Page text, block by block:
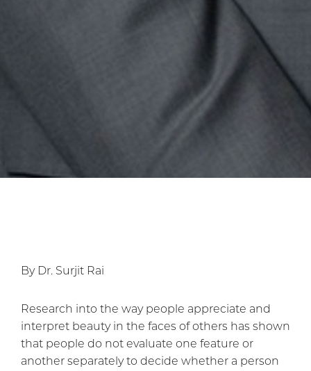
By Dr. Surjit Rai
Research into the way people appreciate and
interpret beauty in the faces of others has shown
that people do not evaluate one feature or
another separately to decide whether a person